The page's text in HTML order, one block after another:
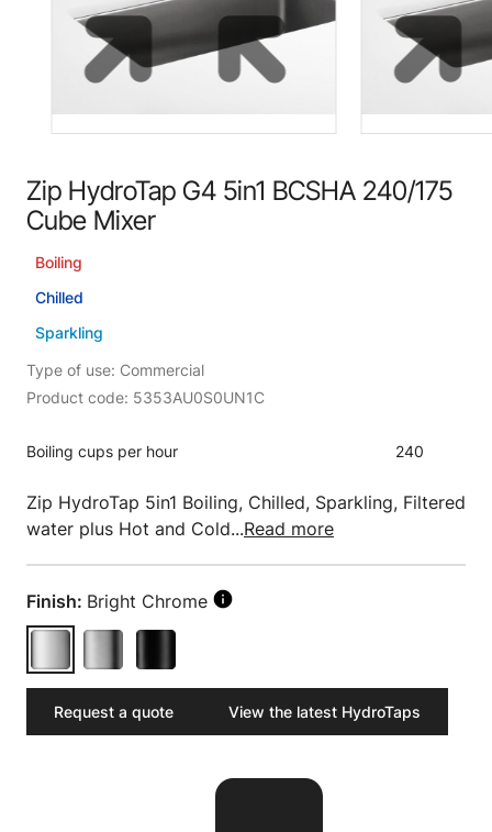
Zip HydroTap G4 5in1 BCSHA 240/175
Cube Mixer
Boiling
Chilled
Sparkling
Type of use: Commercial
Product code: 5353AU0S0UN1C
Boiling cups per hour 240
Zip HydroTap 5in1 Boiling, Chilled, Sparkling, Filtered
water plus Hot and Cold...Read more
Finish: Bright Chrome
Request a quote View the latest HydroTaps